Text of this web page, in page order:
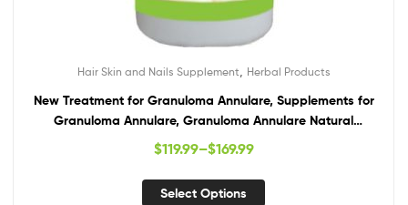
Hair Skin and Nails Supplement Herbal Products
New Treatment for Granuloma Annulare, Supplements for
Granuloma Annulare, Granuloma Annulare Natural
Treatment
$119.99–$169.99
Select Options